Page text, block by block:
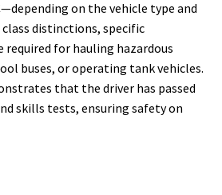
on the vehicle type and
distinctions, specific
required for hauling hazardous
buses, or operating tank vehicles.
that the driver has passed
skills tests, ensuring safety on